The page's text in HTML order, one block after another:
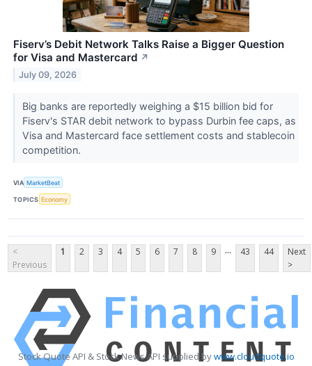
Fiserv’s Debit Network Talks Raise a Bigger Question
for Visa and Mastercard ↗
July 09, 2026
Big banks are reportedly weighing a $15 billion bid for
Fiserv's STAR debit network to bypass Durbin fee caps, as
Visa and Mastercard face settlement costs and stablecoin
competition.
VIA MarketBeat
TOPICS Economy
<
Previous
1 2 3 4 5 6 7 8 9 ... 43 44
Next
>
Stock Quote API & Stock News API supplied bywww.cloudquote.io